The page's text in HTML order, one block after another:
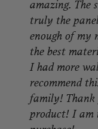
my
service!
Eron J.